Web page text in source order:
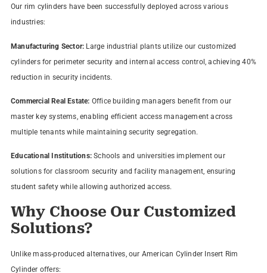
Our rim cylinders have been successfully deployed across various
industries:
Manufacturing Sector: Large industrial plants utilize our customized
cylinders for perimeter security and internal access control, achieving 40%
reduction in security incidents.
Commercial Real Estate: Office building managers benefit from our
master key systems, enabling efficient access management across
multiple tenants while maintaining security segregation.
Educational Institutions:Schools and universities implement our
solutions for classroom security and facility management, ensuring
student safety while allowing authorized access.
Why Choose Our Customized
Solutions?
Unlike mass-produced alternatives, our American Cylinder Insert Rim
Cylinder offers: